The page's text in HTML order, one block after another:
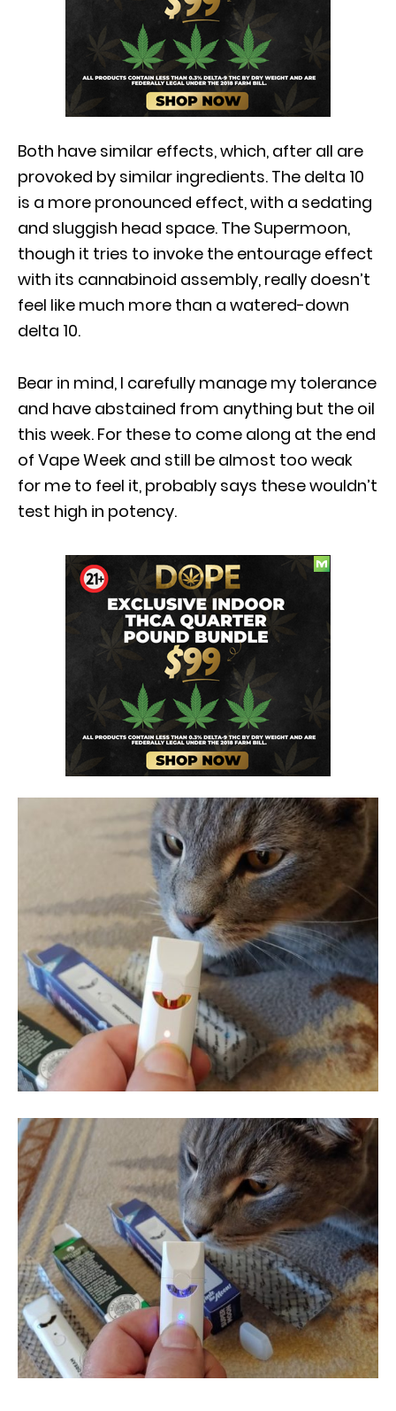
Both have similar effects, which, after all are
provoked by similar ingredients. The delta 10
is a more pronounced effect, with a sedating
and sluggish head space. The Supermoon,
though it tries to invoke the entourage effect
with its cannabinoid assembly, really doesn’t
feel like much more than a watered-down
delta 10.
Bear in mind, I carefully manage my tolerance
and have abstained from anything but the oil
this week. For these to come along at the end
of Vape Week and still be almost too weak
for me to feel it, probably says these wouldn’t
test high in potency.